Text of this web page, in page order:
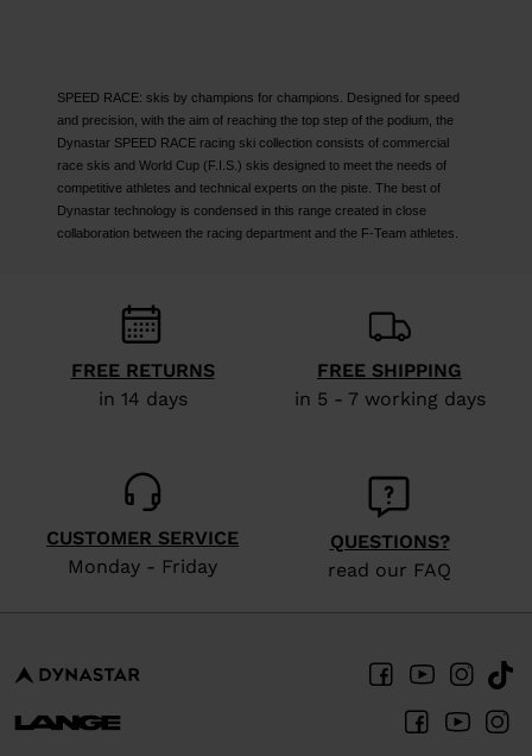
SPEED RACE: skis by champions for champions. Designed for speed
and precision, with the aim of reaching the top step of the podium, the
Dynastar SPEED RACE racing ski collection consists of commercial
race skis and World Cup (F.I.S.) skis designed to meet the needs of
competitive athletes and technical experts on the piste. The best of
Dynastar technology is condensed in this range created in close
collaboration between the racing department and the F-Team athletes.
FREE RETURNS
in 14 days
FREE SHIPPING
in 5 - 7 working days
CUSTOMER SERVICE
Monday - Friday
QUESTIONS?
read our FAQ